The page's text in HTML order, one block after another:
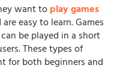
want toplay games
easy to learn. Games
be played in a short
These types of
for both beginners and